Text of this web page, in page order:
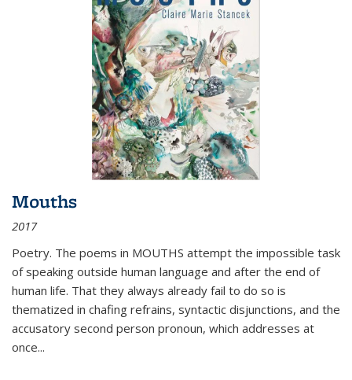
Mouths
2017
Poetry. The poems in MOUTHS attempt the impossible task
of speaking outside human language and after the end of
human life. That they always already fail to do so is
thematized in chafing refrains, syntactic disjunctions, and the
accusatory second person pronoun, which addresses at
once...